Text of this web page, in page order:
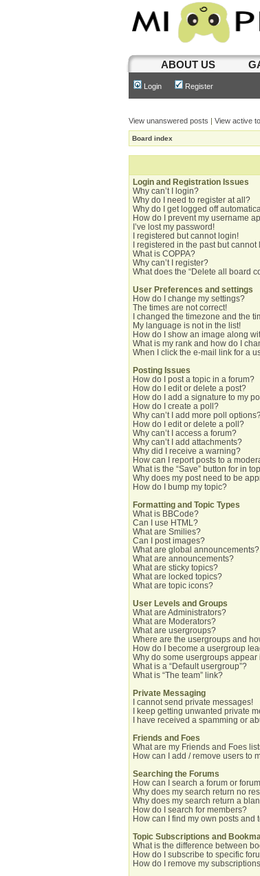
ABOUT US
Login Register
View unanswered posts | View active
Board index
Login and Registration Issues
Why can’t I login?
Why do I need to register at all?
Why do I get logged off
How do I prevent my username
I’ve lost my password!
I registered but cannot login!
I registered in the past but
What is COPPA?
Why can’t I register?
What does the “Delete all board
User Preferences and settings
How do I change my settings?
The times are not correct!
I changed the timezone and the
My language is not in the list!
How do I show an image along
What is my rank and how do I
When I click the e-mail link for a
Posting Issues
How do I post a topic in a forum?
How do I edit or delete a post?
How do I add a signature to my
How do I create a poll?
Why can’t I add more poll
How do I edit or delete a poll?
Why can’t I access a forum?
Why can’t I add attachments?
Why did I receive a warning?
How can I report posts to a
What is the “Save” button for in
Why does my post need to be
How do I bump my topic?
Formatting and Topic Types
What is BBCode?
Can I use HTML?
What are Smilies?
Can I post images?
What are global announcements?
What are announcements?
What are sticky topics?
What are locked topics?
What are topic icons?
User Levels and Groups
What are Administrators?
What are Moderators?
What are usergroups?
Where are the usergroups and
How do I become a usergroup
Why do some usergroups
What is a “Default usergroup”?
What is “The team” link?
Private Messaging
I cannot send private messages!
I keep getting unwanted private
I have received a spamming or
Friends and Foes
What are my Friends and Foes
How can I add / remove users to
Searching the Forums
How can I search a forum or
Why does my search return no
Why does my search return a
How do I search for members?
How can I find my own posts and
Topic Subscriptions and
What is the difference between
How do I subscribe to specific
How do I remove my